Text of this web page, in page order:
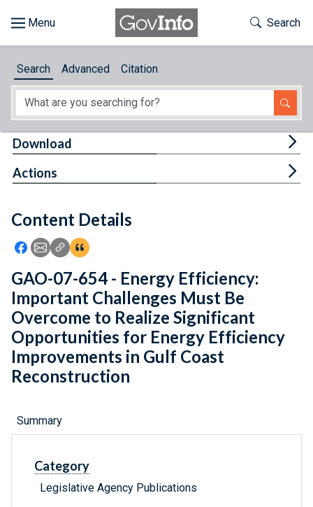
About
Feedback
Toggle
Search
Search Advanced Citation
Content Details
Icon: Share using Facebook
Icon: Share using Email
Icon: Copy Link URL
Icon:View Citations
Download
Actions
GAO-07-654 - Energy Efficiency:
Important Challenges Must Be
Overcome to Realize Significant
Opportunities for Energy Efficiency
Improvements in Gulf Coast
Reconstruction
Summary
Category
Legislative Agency Publications